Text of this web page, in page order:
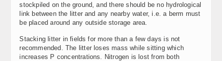
stockpiled on the ground, and there should be no hydrological
link between the litter and any nearby water, i.e. a berm must
be placed around any outside storage area.
Stacking litter in fields for more than a few days is not
recommended. The litter loses mass while sitting which
increases P concentrations. Nitrogen is lost from both